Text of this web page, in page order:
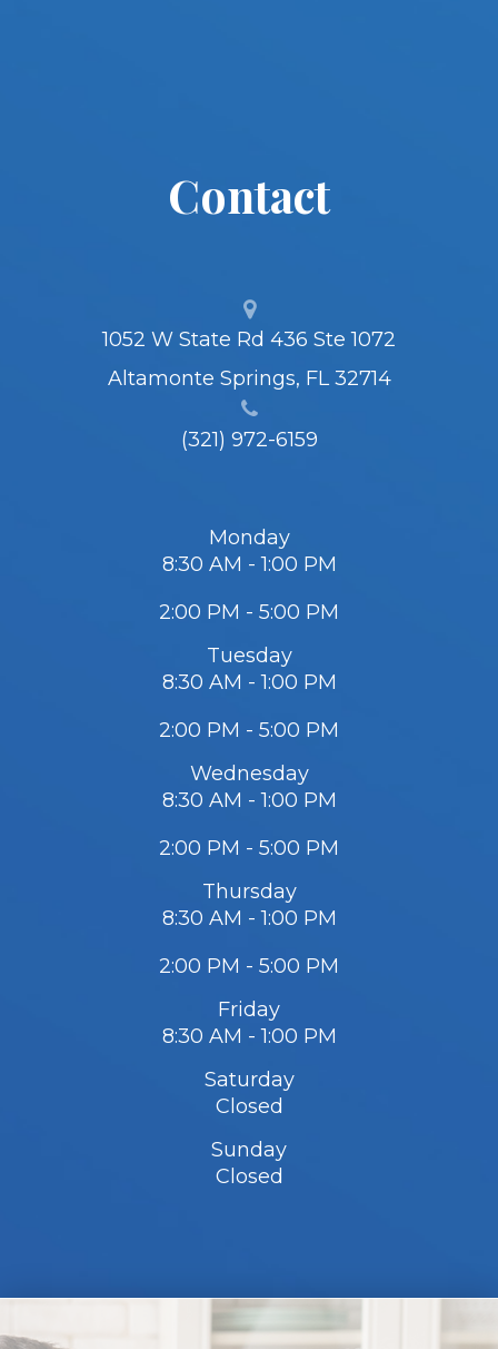
Contact
1052 W State Rd 436 Ste 1072
Altamonte Springs, FL 32714
(321) 972-6159
Monday
8:30 AM - 1:00 PM
2:00 PM - 5:00 PM
Tuesday
8:30 AM - 1:00 PM
2:00 PM - 5:00 PM
Wednesday
8:30 AM - 1:00 PM
2:00 PM - 5:00 PM
Thursday
8:30 AM - 1:00 PM
2:00 PM - 5:00 PM
Friday
8:30 AM - 1:00 PM
Saturday
Closed
Sunday
Closed